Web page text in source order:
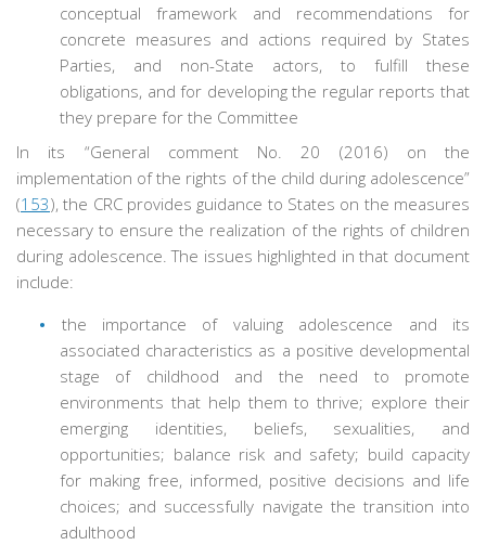
conceptual framework and recommendations for
concrete measures and actions required by States
Parties, and non-State actors, to fulfill these
obligations, and for developing the regular reports that
they prepare for the Committee
In its “General comment No. 20 (2016) on the
implementation of the rights of the child during adolescence”
(153), the CRC provides guidance to States on the measures
necessary to ensure the realization of the rights of children
during adolescence. The issues highlighted in that document
include:
the importance of valuing adolescence and its
associated characteristics as a positive developmental
stage of childhood and the need to promote
environments that help them to thrive; explore their
emerging identities, beliefs, sexualities, and
opportunities; balance risk and safety; build capacity
for making free, informed, positive decisions and life
choices; and successfully navigate the transition into
adulthood